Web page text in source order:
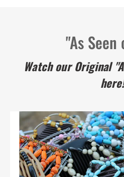
"As Seen
Watch our Original